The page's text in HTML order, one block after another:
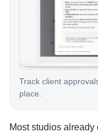
Track client
place.
Most studios